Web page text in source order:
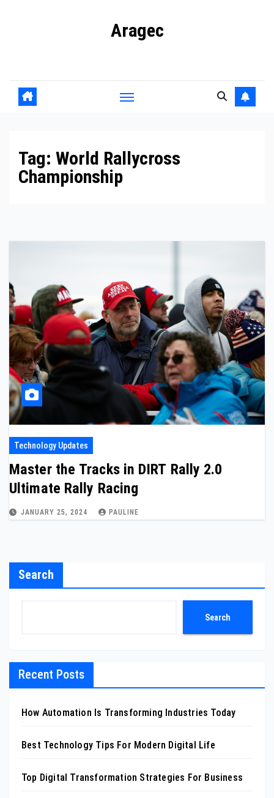
Aragec
Tag: World Rallycross
Championship
Technology Updates
Master the Tracks in DIRT Rally 2.0
Ultimate Rally Racing
JANUARY 25, 2024 PAULINE
Search
Search
Recent Posts
How Automation Is Transforming Industries Today
Best Technology Tips For Modern Digital Life
Top Digital Transformation Strategies For Business